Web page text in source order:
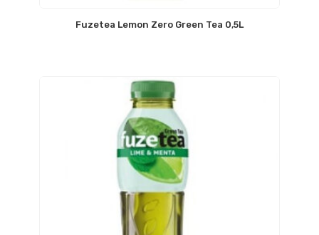
Fuzetea Lemon Zero Green Tea 0,5L